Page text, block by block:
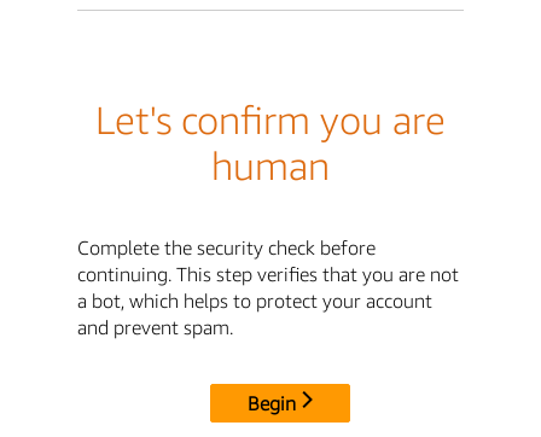
Let's confirm you are
human
Complete the security check before
continuing. This step verifies that you are not
a bot, which helps to protect your account
and prevent spam.
Begin